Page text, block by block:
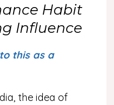
Habit
Influence
this as a
the idea of